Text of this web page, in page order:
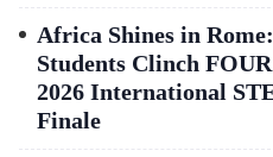
Africa Shines in
Students Clinch
2026 International
Finale